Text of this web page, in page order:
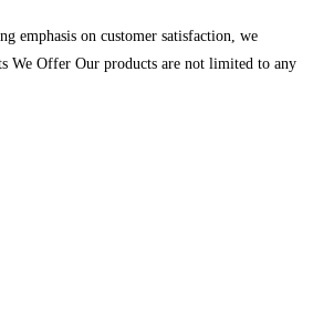
emphasis on customer satisfaction, we
We Offer Our products are not limited to any